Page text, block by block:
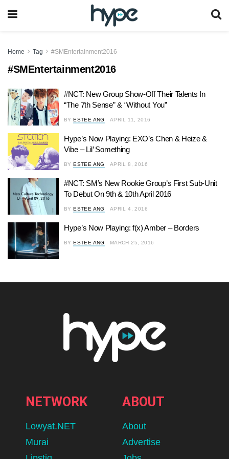
Home Tag #SMEntertainment2016
#SMEntertainment2016
#NCT: New Group Show-Off Their Talents In
“The 7th Sense” & “Without You”
BY ESTEE ANG APRIL 11, 2016
Hype’s Now Playing: EXO’s Chen & Heize &
Vibe – Lil’ Something
BY ESTEE ANG APRIL 8, 2016
#NCT: SM’s New Rookie Group’s First Sub-Unit
To Debut On 9th & 10th April 2016
BY ESTEE ANG APRIL 4, 2016
Hype’s Now Playing: f(x) Amber – Borders
BY ESTEE ANG MARCH 25, 2016
NETWORK
Lowyat.NET
Murai
ABOUT
About
Advertise